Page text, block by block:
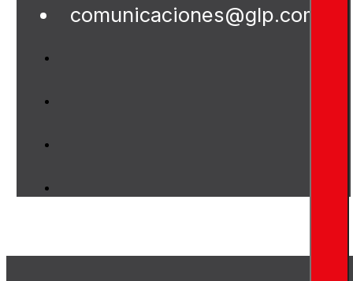
comunicaciones@glp.com.pa